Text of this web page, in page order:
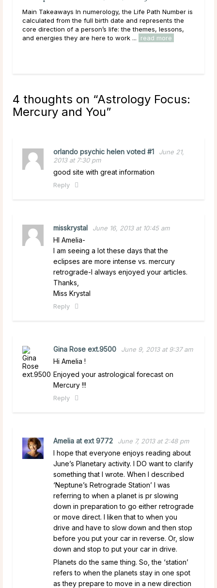
Main Takeaways In numerology, the Life Path Number is
calculated from the full birth date and represents the
core direction of a person’s life: the themes, lessons,
and energies they are here to work ...
read more
4 thoughts on “Astrology Focus:
Mercury and You”
orlando psychic helen voted #1
June 21,
2013 at 7:30 pm
good site with great information
Reply
misskrystal June 16, 2013 at 10:45 am
HI Amelia-
I am seeing a lot these days that the
eclipses are more intense vs. mercury
retrograde-I always enjoyed your articles.
Thanks,
Miss Krystal
Reply
Gina Rose ext.9500 June 9, 2013 at 9:37 am
Hi Amelia !
Enjoyed your astrological forecast on
Mercury !!!
Reply
Amelia at ext 9772 June 7, 2013 at 2:48 pm
I hope that everyone enjoys reading about
June’s Planetary activity. I DO want to clarify
something that I wrote. When I described
‘Neptune’s Retrograde Station’ I was
referring to when a planet is pr slowing
down in preparation to go either retrograde
or move direct. I liken that to when you
drive and have to slow down and then stop
before you put your car in reverse. Or, slow
down and stop to put your car in drive.
Planets do the same thing. So, the ‘station’
refers to when the planets stay in one spot
as they prepare to move in a new direction